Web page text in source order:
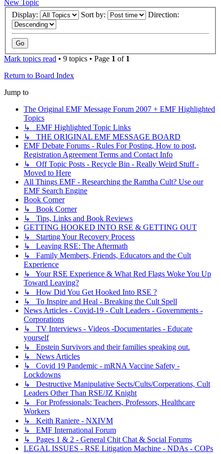
New Topic
Display:
Sort by: Direction:
Mark topics read • 9 topics • Page 1 of 1
Return to Board Index
Jump to
The Original EMF Message Forum 2007 + EMF Highlighted
Topics
↳ EMF Highlighted Topic Links
↳ THE ORIGINAL EMF MESSAGE BOARD
EMF Debate Forums - Rules For Posting, How to post,
Registration Agreement Terms and Contact Info
↳ Off Topic Posts - Recycle Bin - Really Weird Stuff -
Moved to Here
All Things EMF - Researching the Ramtha Cult? Use our
EMF Search Engine
Book Corner
↳ Book Corner
↳ Tips, Links and Book Reviews
GETTING HOOKED INTO RSE & GETTING OUT
↳ Starting Your Recovery Process
↳ Leaving RSE: The Aftermath
↳ Family Members, Friends, Educators and the Cult
Experience
↳ Your RSE Experience & What Red Flags Woke You Up
Toward Leaving?
↳ How Did You Get Hooked Into RSE ?
↳ To Inspire and Heal - Breaking the Cult Spell
News Articles - Covid-19 - Cult Leaders - Governments -
Corporations
↳ TV Interviews - Videos -Documentaries - Educate
yourself
↳ Epstein Survivors and their families speaking out.
↳ News Articles
↳ Covid 19 Pandemic - mRNA Vaccine Safety -
Lockdowns
↳ Destructive Manipulative Sects/Cults/Corperations, Cult
Leaders Other Than RSE/JZ Knight
↳ For Professionals: Teachers, Professors, Healthcare
Workers
↳ Keith Raniere - NXIVM
↳ EMF International Forum
↳ Pages 1 & 2 - General Chit Chat & Social Forums
LEGAL ISSUES - RSE Litigation Machine - NDAs - COPs